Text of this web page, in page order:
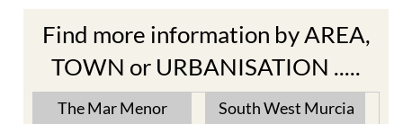
Find more information by AREA,
TOWN or URBANISATION .....
The Mar Menor South West Murcia